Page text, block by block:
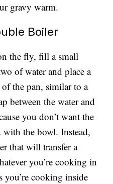
gravy warm.
Boiler
the fly, fill a small
of water and place a
the pan, similar to a
between the water and
you don’t want the
the bowl. Instead,
that will transfer a
you’re cooking in
you’re cooking inside